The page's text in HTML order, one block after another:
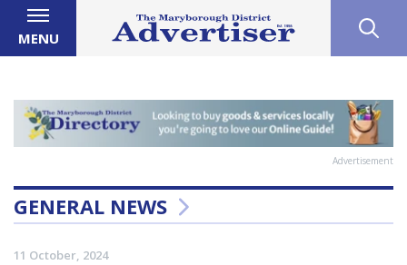
MENU
Advertisement
GENERAL NEWS
11 October, 2024